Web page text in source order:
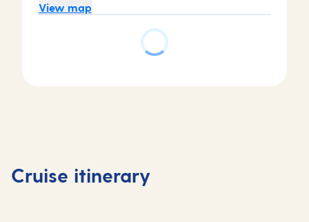
View map
Cruise itinerary
Southampton,
UK
At
sea